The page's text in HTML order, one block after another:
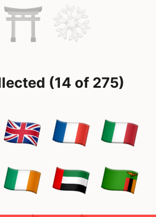
(14 of 275)